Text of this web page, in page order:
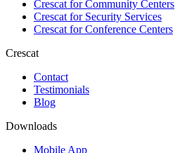
Crescat forCommunity Centers
Crescat forSecurity Services
Crescat forConference Centers
Crescat
Contact
Testimonials
Blog
Downloads
Mobile App